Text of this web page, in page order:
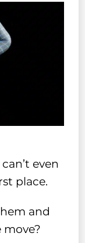
even
place.
and